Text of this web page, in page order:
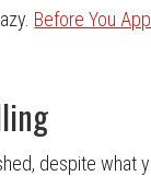
Before You
despite what